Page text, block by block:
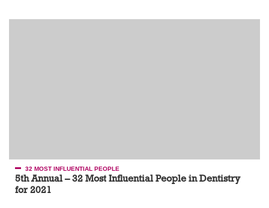
32 MOST INFLUENTIAL PEOPLE
5th Annual – 32 Most Influential People in Dentistry
for 2021